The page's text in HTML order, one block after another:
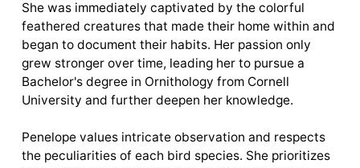
She was immediately captivated by the colorful
feathered creatures that made their home within and
began to document their habits. Her passion only
grew stronger over time, leading her to pursue a
Bachelor's degree in Ornithology from Cornell
University and further deepen her knowledge.
Penelope values intricate observation and respects
the peculiarities of each bird species. She prioritizes